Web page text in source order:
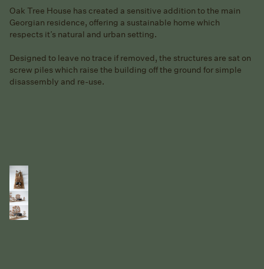
Oak Tree House has created a sensitive addition to the main
Georgian residence, offering a sustainable home which
respects it’s natural and urban setting.
Designed to leave no trace if removed, the structures are sat on
screw piles which raise the building off the ground for simple
disassembly and re-use.